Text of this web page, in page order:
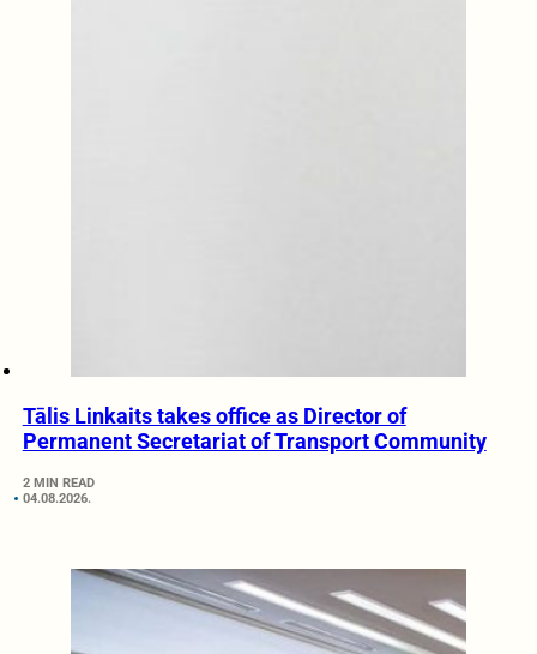
Tālis Linkaits takes office as Director of
Permanent Secretariat of Transport Community
2 MIN READ
04.08.2026.